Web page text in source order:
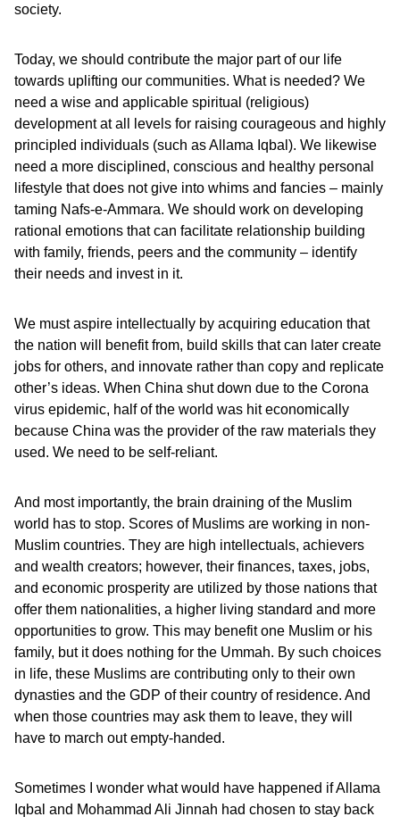
society.
Today, we should contribute the major part of our life
towards uplifting our communities. What is needed? We
need a wise and applicable spiritual (religious)
development at all levels for raising courageous and highly
principled individuals (such as Allama Iqbal). We likewise
need a more disciplined, conscious and healthy personal
lifestyle that does not give into whims and fancies – mainly
taming Nafs-e-Ammara. We should work on developing
rational emotions that can facilitate relationship building
with family, friends, peers and the community – identify
their needs and invest in it.
We must aspire intellectually by acquiring education that
the nation will benefit from, build skills that can later create
jobs for others, and innovate rather than copy and replicate
other’s ideas. When China shut down due to the Corona
virus epidemic, half of the world was hit economically
because China was the provider of the raw materials they
used. We need to be self-reliant.
And most importantly, the brain draining of the Muslim
world has to stop. Scores of Muslims are working in non-
Muslim countries. They are high intellectuals, achievers
and wealth creators; however, their finances, taxes, jobs,
and economic prosperity are utilized by those nations that
offer them nationalities, a higher living standard and more
opportunities to grow. This may benefit one Muslim or his
family, but it does nothing for the Ummah. By such choices
in life, these Muslims are contributing only to their own
dynasties and the GDP of their country of residence. And
when those countries may ask them to leave, they will
have to march out empty-handed.
Sometimes I wonder what would have happened if Allama
Iqbal and Mohammad Ali Jinnah had chosen to stay back